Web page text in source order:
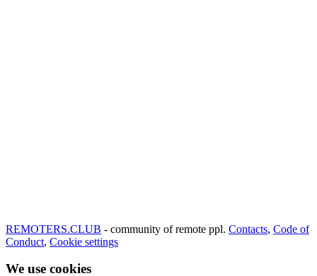
REMOTERS.CLUB - community of remote ppl. Contacts, Code of
Conduct, Cookie settings
We use cookies